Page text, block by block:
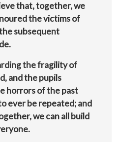
that, together, we
the victims of
subsequent
the fragility of
and the pupils
horrors of the past
ever be repeated; and
we can all build